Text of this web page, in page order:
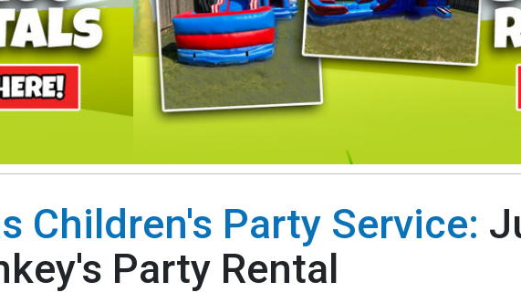
Children's Party Service:
Party Rental